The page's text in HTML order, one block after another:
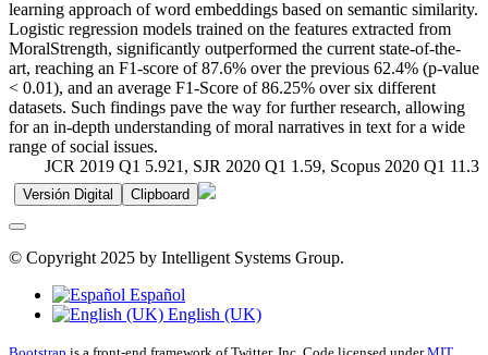
learning approach of word embeddings based on semantic similarity.
Logistic regression models trained on the features extracted from
MoralStrength, significantly outperformed the current state-of-the-
art, reaching an F1-score of 87.6% over the previous 62.4% (p-value
< 0.01), and an average F1-Score of 86.25% over six different
datasets. Such findings pave the way for further research, allowing
for an in-depth understanding of moral narratives in text for a wide
range of social issues.
JCR 2019 Q1 5.921, SJR 2020 Q1 1.59, Scopus 2020 Q1 11.3
Versión Digital Clipboard
© Copyright 2025 by Intelligent Systems Group.
Español
English (UK)